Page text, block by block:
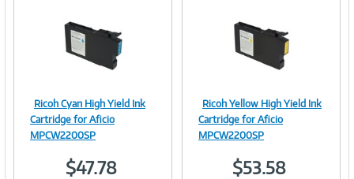
Image
Ricoh Cyan High Yield Ink
Cartridge for Aficio
MPCW2200SP
$47.78
Image
Ricoh Yellow High Yield Ink
Cartridge for Aficio
MPCW2200SP
$53.58